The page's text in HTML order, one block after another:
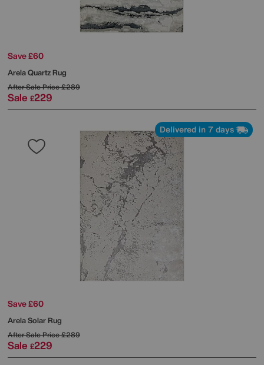
Save £60
Arela Quartz Rug
After Sale Price£289
Sale £229
Delivered in 7 days
Save £60
Arela Solar Rug
After Sale Price£289
Sale £229